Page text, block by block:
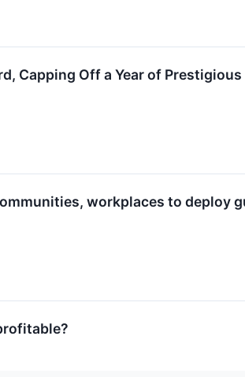
Capping Off a Year of
workplaces to deploy